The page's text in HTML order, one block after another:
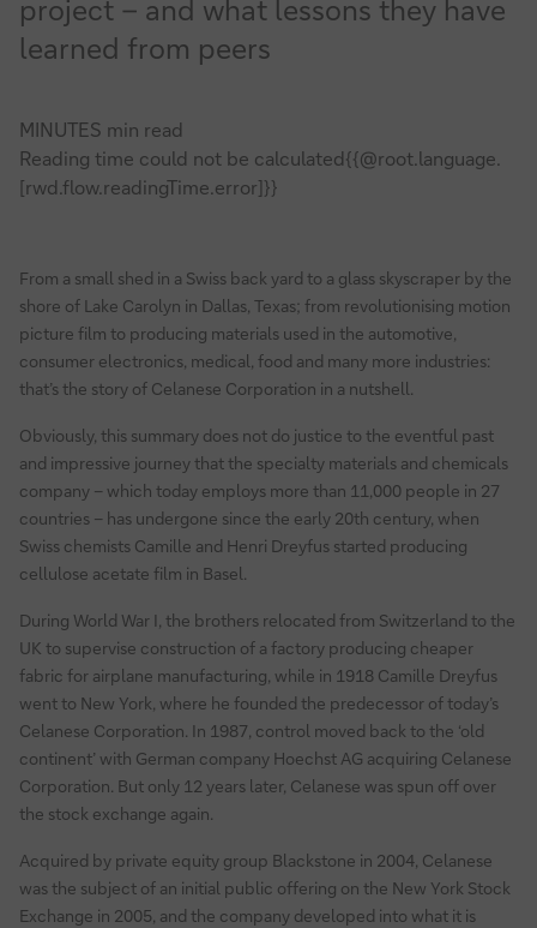
project – and what lessons they have
learned from peers
MINUTES min read
Reading time could not be calculated{{@root.language.
[rwd.flow.readingTime.error]}}
From a small shed in a Swiss back yard to a glass skyscraper by the
shore of Lake Carolyn in Dallas, Texas; from revolutionising motion
picture film to producing materials used in the automotive,
consumer electronics, medical, food and many more industries:
that’s the story of Celanese Corporation in a nutshell.
Obviously, this summary does not do justice to the eventful past
and impressive journey that the specialty materials and chemicals
company – which today employs more than 11,000 people in 27
countries – has undergone since the early 20th century, when
Swiss chemists Camille and Henri Dreyfus started producing
cellulose acetate film in Basel.
During World War I, the brothers relocated from Switzerland to the
UK to supervise construction of a factory producing cheaper
fabric for airplane manufacturing, while in 1918 Camille Dreyfus
went to New York, where he founded the predecessor of today’s
Celanese Corporation. In 1987, control moved back to the ‘old
continent’ with German company Hoechst AG acquiring Celanese
Corporation. But only 12 years later, Celanese was spun off over
the stock exchange again.
Acquired by private equity group Blackstone in 2004, Celanese
was the subject of an initial public offering on the New York Stock
Exchange in 2005, and the company developed into what it is